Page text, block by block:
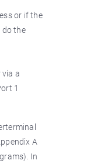
or if the
do the
a
1
A
In